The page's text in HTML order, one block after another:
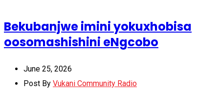
Bekubanjwe imini yokuxhobisa
oosomashishini eNgcobo
June 25, 2026
Post By Vukani Community Radio